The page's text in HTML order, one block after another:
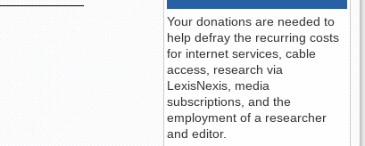
Your donations are needed to
help defray the recurring costs
for internet services, cable
access, research via
LexisNexis, media
subscriptions, and the
employment of a researcher
and editor.